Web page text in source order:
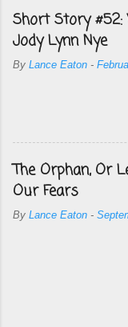
Short Story
Jody Lynn Nye
By Lance Eaton -
The Orphan, Or
Our Fears
By Lance Eaton -